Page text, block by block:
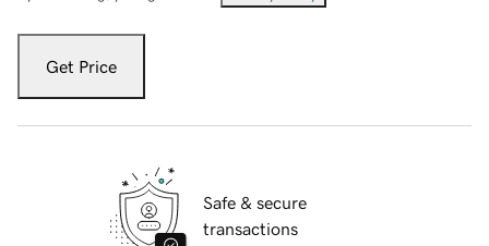
Get Price
Safe & secure
transactions